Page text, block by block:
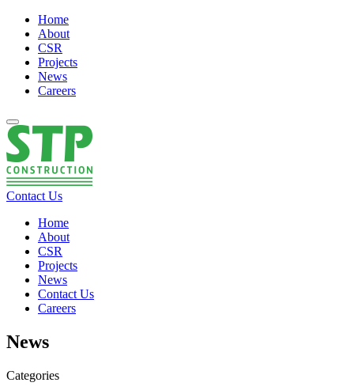
Home
About
CSR
Projects
News
Careers
Contact Us
Home
About
CSR
Projects
News
Contact Us
Careers
News
Categories